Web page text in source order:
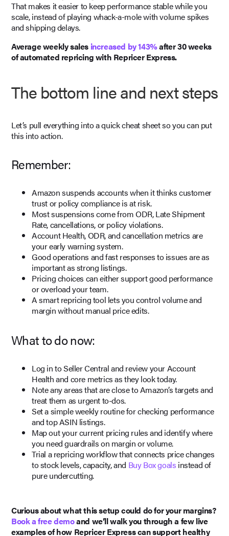
That makes it easier to keep performance stable while you
scale, instead of playing whack-a-mole with volume spikes
and shipping delays.
Average weekly sales increased by 143%after 30 weeks
of automated repricing with Repricer Express.
The bottom line and next steps
Let’s pull everything into a quick cheat sheet so you can put
this into action.
Remember:
Amazon suspends accounts when it thinks customer
trust or policy compliance is at risk.
Most suspensions come from ODR, Late Shipment
Rate, cancellations, or policy violations.
Account Health, ODR, and cancellation metrics are
your early warning system.
Good operations and fast responses to issues are as
important as strong listings.
Pricing choices can either support good performance
or overload your team.
A smart repricing tool lets you control volume and
margin without manual price edits.
What to do now:
Log in to Seller Central and review your Account
Health and core metrics as they look today.
Note any areas that are close to Amazon’s targets and
treat them as urgent to-dos.
Set a simple weekly routine for checking performance
and top ASIN listings.
Map out your current pricing rules and identify where
you need guardrails on margin or volume.
Trial a repricing workflow that connects price changes
to stock levels, capacity, and Buy Box goals instead of
pure undercutting.
Curious about what this setup could do for your margins?
Book a free demoand we’ll walk you through a few live
examples of how Repricer Express can support healthy